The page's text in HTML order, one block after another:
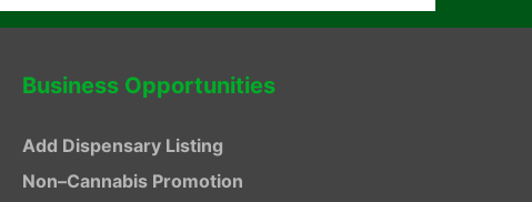
Business Opportunities
Add Dispensary Listing
Non–Cannabis Promotion